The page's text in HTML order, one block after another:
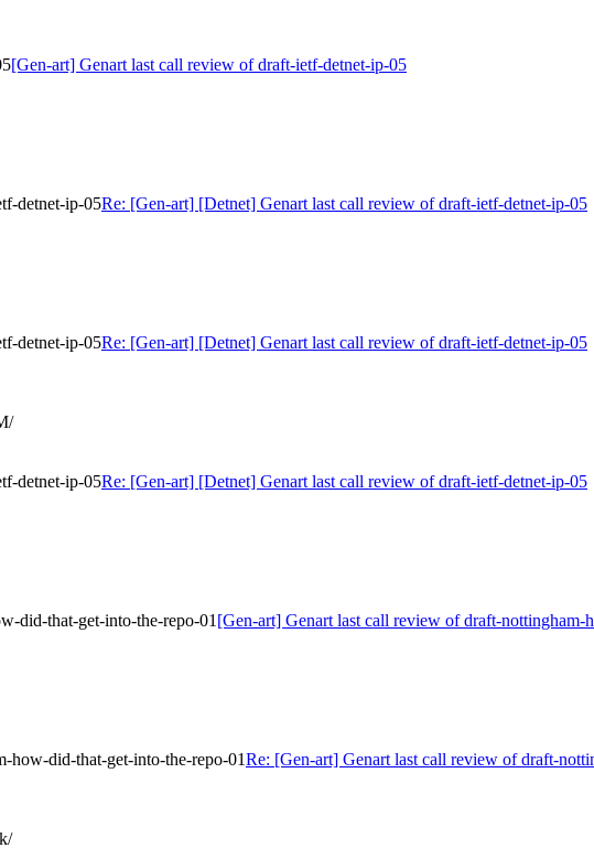
[Gen-art] Genart last call review of draft-ietf-detnet-ip-05
detnet-ip-05Re: [Gen-art] [Detnet] Genart last call review of draft-ietf-detnet-ip-05
detnet-ip-05Re: [Gen-art] [Detnet] Genart last call review of draft-ietf-detnet-ip-05
detnet-ip-05Re: [Gen-art] [Detnet] Genart last call review of draft-ietf-detnet-ip-05
did-that-get-into-the-repo-01 [Gen-art] Genart last call review of draft-nottingham-
how-did-that-get-into-the-repo-01Re: [Gen-art] Genart last call review of draft-